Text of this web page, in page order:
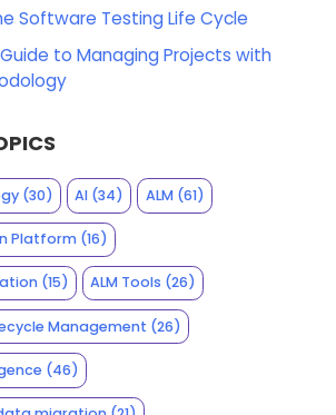
Software Testing Life Cycle
to Managing Projects with
(30) AI (34) ALM(61)
Platform(16)
(15) ALM Tools (26)
Management (26)
(46)